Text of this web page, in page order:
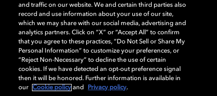
Dolby and the double-D symbol are registered trademarks of Dolby
Laboratories Licensing Corporation. All other trademarks remain the
property of their respective owners. © 2025 Dolby Laboratories, Inc. All
rights reserved.
Cookie Manager Privacy policy Cookie policy
and traffic on our website. We and certain third parties also
record and use information about your use of our site,
which we may share with our social media, advertising and
analytics partners. Click on “X” or “Accept All” to confirm
that you agree to these practices, “Do Not Sell or Share My
Personal Information” to customize your preferences, or
“Reject Non-Necessary” to decline the use of certain
cookies. If we have detected an opt-out preference signal
then it will be honored. Further information is available in
our
Cookie policy and Privacy policy.